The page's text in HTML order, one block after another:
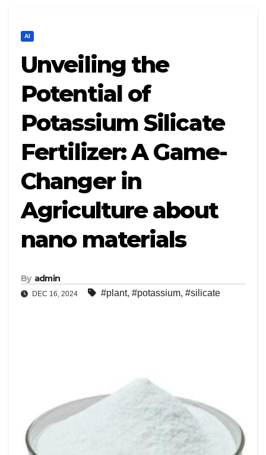
AI
Unveiling the
Potential of
Potassium Silicate
Fertilizer: A Game-
Changer in
Agriculture about
nano materials
By admin
DEC 16, 2024 #plant, #potassium, #silicate